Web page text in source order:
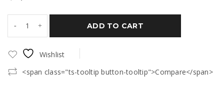
ADD TO CART
Wishlist
<span class="ts-tooltip button-tooltip">Compare</span>